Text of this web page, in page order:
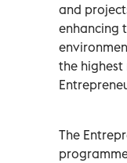
and
enhancing
the highest
The